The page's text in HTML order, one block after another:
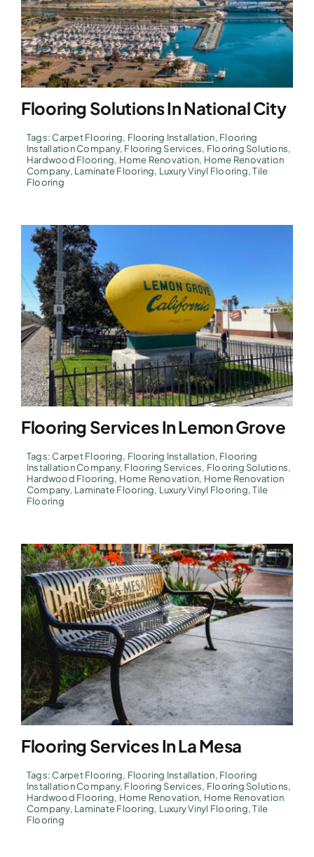
Flooring Solutions In National City
Tags:Carpet Flooring, Flooring Installation, Flooring
Installation Company, Flooring Services, Flooring Solutions,
Hardwood Flooring, Home Renovation, Home Renovation
Company, Laminate Flooring, Luxury Vinyl Flooring,Tile
Flooring
Flooring Services In Lemon Grove
Tags:Carpet Flooring, Flooring Installation, Flooring
Installation Company, Flooring Services, Flooring Solutions,
Hardwood Flooring, Home Renovation, Home Renovation
Company, Laminate Flooring, Luxury Vinyl Flooring,Tile
Flooring
Flooring Services In La Mesa
Tags:Carpet Flooring, Flooring Installation, Flooring
Installation Company, Flooring Services, Flooring Solutions,
Hardwood Flooring, Home Renovation, Home Renovation
Company, Laminate Flooring, Luxury Vinyl Flooring,Tile
Flooring